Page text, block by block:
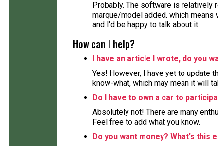
Probably. The software is relatively
marque/model added, which means
and I'd be happy to talk about it.
How can I help?
I have an article I wrote, do you
Yes! However, I have yet to update
know-what, which may mean it will
Do I have to own a car to
Absolutely not! There are many
Feel free to add what you know.
Do you want money? What's this